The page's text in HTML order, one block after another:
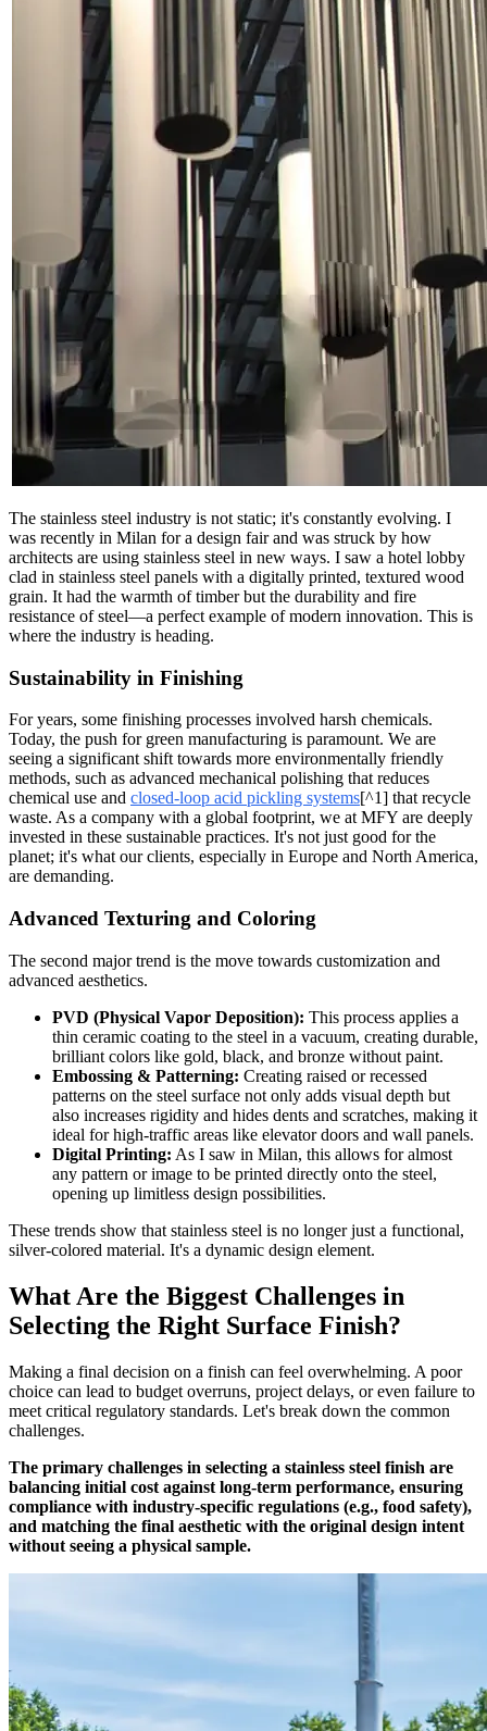
The stainless steel industry is not static; it's constantly evolving. I
was recently in Milan for a design fair and was struck by how
architects are using stainless steel in new ways. I saw a hotel lobby
clad in stainless steel panels with a digitally printed, textured wood
grain. It had the warmth of timber but the durability and fire
resistance of steel—a perfect example of modern innovation. This is
where the industry is heading.
Sustainability in Finishing
For years, some finishing processes involved harsh chemicals.
Today, the push for green manufacturing is paramount. We are
seeing a significant shift towards more environmentally friendly
methods, such as advanced mechanical polishing that reduces
chemical use and closed-loop acid pickling systems[^1] that recycle
waste. As a company with a global footprint, we at MFY are deeply
invested in these sustainable practices. It's not just good for the
planet; it's what our clients, especially in Europe and North America,
are demanding.
Advanced Texturing and Coloring
The second major trend is the move towards customization and
advanced aesthetics.
PVD (Physical Vapor Deposition): This process applies a
thin ceramic coating to the steel in a vacuum, creating durable,
brilliant colors like gold, black, and bronze without paint.
Embossing & Patterning: Creating raised or recessed
patterns on the steel surface not only adds visual depth but
also increases rigidity and hides dents and scratches, making it
ideal for high-traffic areas like elevator doors and wall panels.
Digital Printing: As I saw in Milan, this allows for almost
any pattern or image to be printed directly onto the steel,
opening up limitless design possibilities.
These trends show that stainless steel is no longer just a functional,
silver-colored material. It's a dynamic design element.
What Are the Biggest Challenges in
Selecting the Right Surface Finish?
Making a final decision on a finish can feel overwhelming. A poor
choice can lead to budget overruns, project delays, or even failure to
meet critical regulatory standards. Let's break down the common
challenges.
The primary challenges in selecting a stainless steel finish are
balancing initial cost against long-term performance, ensuring
compliance with industry-specific regulations (e.g., food safety),
and matching the final aesthetic with the original design intent
without seeing a physical sample.